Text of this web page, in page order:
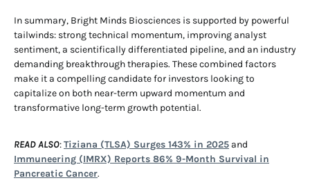
In summary, Bright Minds Biosciences is supported by powerful
tailwinds: strong technical momentum, improving analyst
sentiment, a scientifically differentiated pipeline, and an industry
demanding breakthrough therapies. These combined factors
make it a compelling candidate for investors looking to
capitalize on both near-term upward momentum and
transformative long-term growth potential.
READ ALSO:Tiziana (TLSA) Surges 143% in 2025 and
Immuneering (IMRX) Reports 86% 9-Month Survival in
Pancreatic Cancer.